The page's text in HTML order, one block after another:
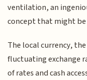
ventilation, an
concept that might
The local currency,
fluctuating exchange
of rates and cash